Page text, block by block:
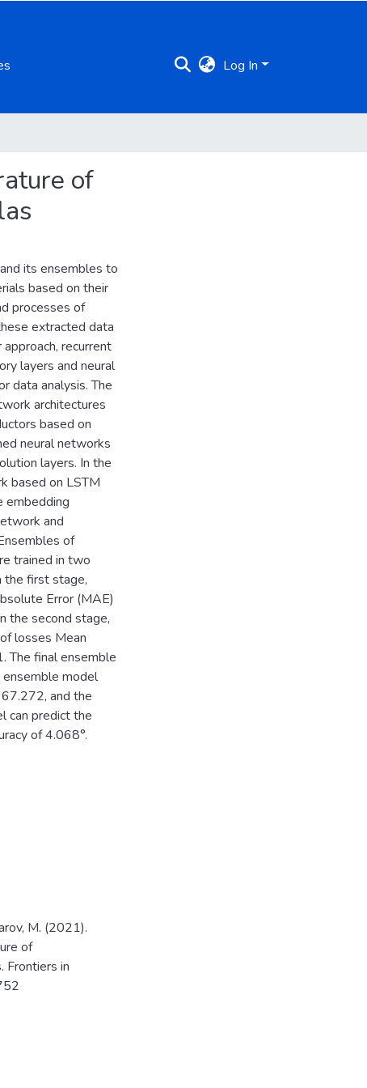
Log In
of
its ensembles to
based on their
processes of
extracted data
recurrent
layers and neural
data analysis. The
architectures
based on
neural networks
layers. In the
based on LSTM
embedding
and
of
trained in two
the first stage,
Error (MAE)
the second stage,
losses Mean
The final ensemble
model
and the
can predict the
of 4.068°.
M. (2021).
of
Frontiers in